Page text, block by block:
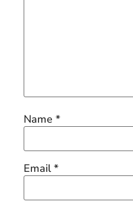
Name *
Email*